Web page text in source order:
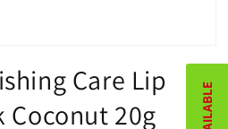
Care Lip
Coconut 20g